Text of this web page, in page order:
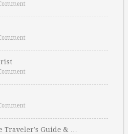
Guide & …